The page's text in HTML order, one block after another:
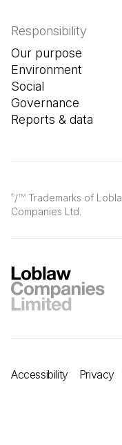
®/TM Trademarks of
Companies Ltd.
Responsibility
Our purpose
Environment
Social
Governance
Reports & data
Accessibility Privacy